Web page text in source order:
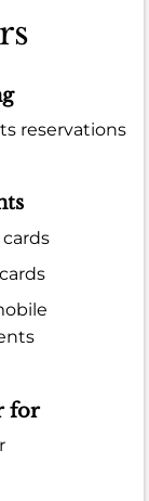
reservations
for